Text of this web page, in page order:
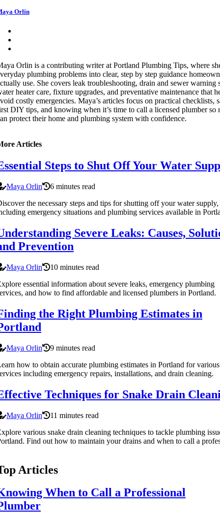
Orlin
Orlin is a contributing writer at Portland Plumbing Tips, where
plumbing problems into clear, step by step guidance
use. She covers leak troubleshooting, drain and sewer warning
heater care, fixture upgrades, and preventative maintenance that
costly emergencies. Maya’s articles focus on practical checklists,
DIY tips, and knowing when it’s time to call a licensed plumber so
protect their home and plumbing system with confidence.
Articles
Steps to Shut Off Your Water
Maya Orlin
6 minutes read
the necessary steps and tips for shutting off your water supply,
emergency situations and plumbing services available in
Severe Leaks: Causes,
Prevention
Maya Orlin
10 minutes read
essential information about severe leaks, emergency plumbing
and how to find affordable and licensed plumbers in Portland.
the Right Plumbing Estimates in
Maya Orlin
9 minutes read
how to obtain accurate plumbing estimates in Portland for various
including emergency repairs, installations, and drain cleaning.
Techniques for Snake Drain
Maya Orlin
11 minutes read
various snake drain cleaning techniques to tackle plumbing
Find out how to maintain your drains and when to call a
Articles
When to Call a Professional